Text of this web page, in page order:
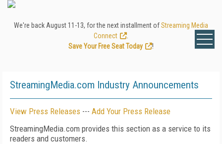
We're back August 11-13, for the next installment ofStreaming Media
Connect
Save Your Free Seat Today
!
StreamingMedia.com Industry Announcements
View Press Releases --- Add Your Press Release
StreamingMedia.com provides this section as a service to its
readers and customers.